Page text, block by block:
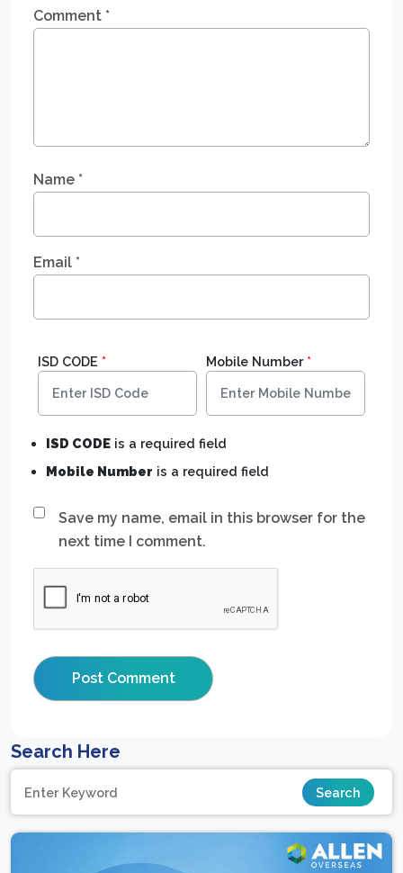
Comment *
Name *
Email *
Save my name, email in this browser for the
next time I comment.
ISD CODE * Mobile Number*
ISD CODE is a required field
Mobile Number is a required field
Search Here